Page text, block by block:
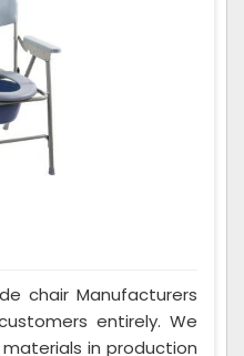
chair Manufacturers
entirely. We
in production